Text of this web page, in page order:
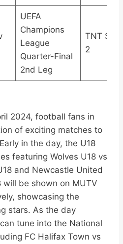
UEFA
Champions
League
Quarter-Final
2nd Leg
TNT
2
2024, football fans in
of exciting matches to
in the day, the U18
featuring Wolves U18 vs
and Newcastle United
will be shown on MUTV
showcasing the
stars. As the day
tune into the National
FC Halifax Town vs